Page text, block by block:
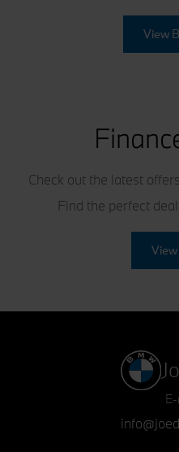
View
Check out the latest
Find the perfect